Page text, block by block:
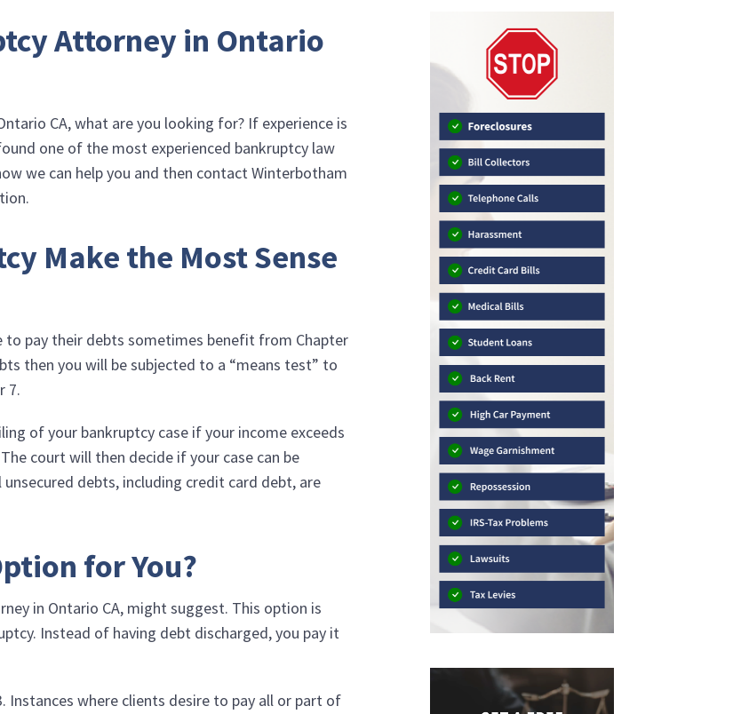
Attorney in Ontario
CA, what are you looking for? If experience is
one of the most experienced bankruptcy law
we can help you and then contactWinterbotham
Make the Most Sense
to pay their debts sometimes benefit from Chapter
then you will be subjected to a “means test” to
7.
of your bankruptcy case if your income exceeds
court will then decide if your case can be
debts, including credit card debt, are
for You?
in Ontario CA, might suggest. This option is
Instead of having debt discharged, you pay it
Instances where clients desire to pay all or part of